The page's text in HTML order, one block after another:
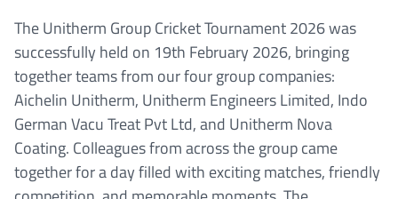
The Unitherm Group Cricket Tournament 2026 was
successfully held on 19th February 2026, bringing
together teams from our four group companies:
Aichelin Unitherm, Unitherm Engineers Limited, Indo
German Vacu Treat Pvt Ltd, and Unitherm Nova
Coating. Colleagues from across the group came
together for a day filled with exciting matches, friendly